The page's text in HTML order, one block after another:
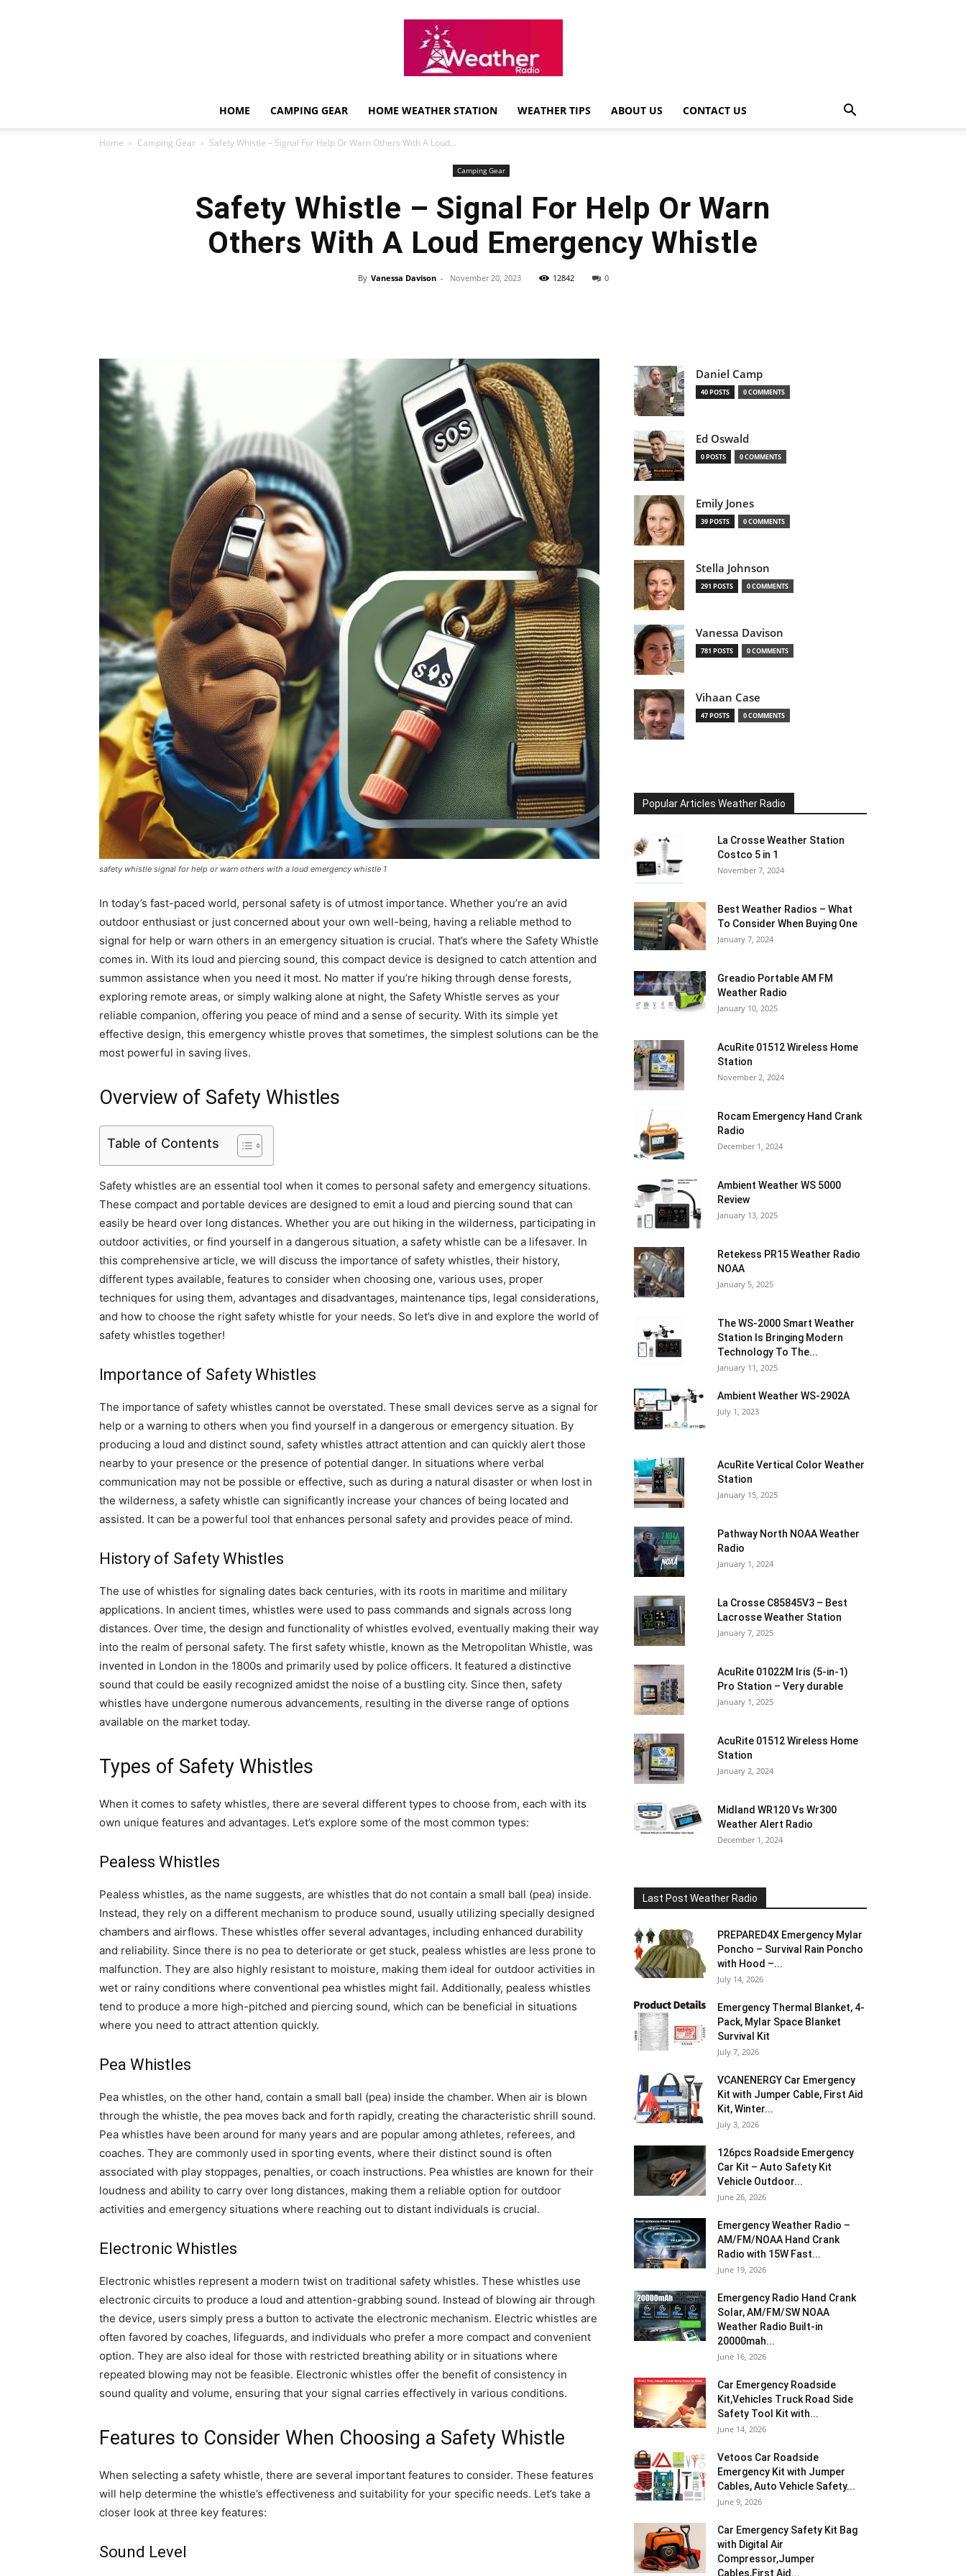
Radio
-
Ultimate
Buying
Guide
HOME CAMPING GEAR HOME WEATHER STATION WEATHER TIPS ABOUT US CONTACT US
Home Camping Gear Safety Whistle – Signal For Help Or Warn Others With A Loud...
Camping Gear
Safety Whistle – Signal For Help Or Warn
Others With A Loud Emergency Whistle
By Vanessa Davison - November 20, 2023 12842 0
safety whistle signal for help or warn others with a loud emergency whistle 1
In today’s fast-paced world, personal safety is of utmost importance. Whether you’re an avid
outdoor enthusiast or just concerned about your own well-being, having a reliable method to
signal for help or warn others in an emergency situation is crucial. That’s where the Safety Whistle
comes in. With its loud and piercing sound, this compact device is designed to catch attention and
summon assistance when you need it most. No matter if you’re hiking through dense forests,
exploring remote areas, or simply walking alone at night, the Safety Whistle serves as your
reliable companion, offering you peace of mind and a sense of security. With its simple yet
effective design, this emergency whistle proves that sometimes, the simplest solutions can be the
most powerful in saving lives.
Overview of Safety Whistles
Table of Contents
Safety whistles are an essential tool when it comes to personal safety and emergency situations.
These compact and portable devices are designed to emit a loud and piercing sound that can
easily be heard over long distances. Whether you are out hiking in the wilderness, participating in
outdoor activities, or find yourself in a dangerous situation, a safety whistle can be a lifesaver. In
this comprehensive article, we will discuss the importance of safety whistles, their history,
different types available, features to consider when choosing one, various uses, proper
techniques for using them, advantages and disadvantages, maintenance tips, legal considerations,
and how to choose the right safety whistle for your needs. So let’s dive in and explore the world of
safety whistles together!
Importance of Safety Whistles
The importance of safety whistles cannot be overstated. These small devices serve as a signal for
help or a warning to others when you find yourself in a dangerous or emergency situation. By
producing a loud and distinct sound, safety whistles attract attention and can quickly alert those
nearby to your presence or the presence of potential danger. In situations where verbal
communication may not be possible or effective, such as during a natural disaster or when lost in
the wilderness, a safety whistle can significantly increase your chances of being located and
assisted. It can be a powerful tool that enhances personal safety and provides peace of mind.
History of Safety Whistles
The use of whistles for signaling dates back centuries, with its roots in maritime and military
applications. In ancient times, whistles were used to pass commands and signals across long
distances. Over time, the design and functionality of whistles evolved, eventually making their way
into the realm of personal safety. The first safety whistle, known as the Metropolitan Whistle, was
invented in London in the 1800s and primarily used by police officers. It featured a distinctive
sound that could be easily recognized amidst the noise of a bustling city. Since then, safety
whistles have undergone numerous advancements, resulting in the diverse range of options
available on the market today.
Types of Safety Whistles
When it comes to safety whistles, there are several different types to choose from, each with its
own unique features and advantages. Let’s explore some of the most common types:
Pealess Whistles
Pealess whistles, as the name suggests, are whistles that do not contain a small ball (pea) inside.
Instead, they rely on a different mechanism to produce sound, usually utilizing specially designed
chambers and airflows. These whistles offer several advantages, including enhanced durability
and reliability. Since there is no pea to deteriorate or get stuck, pealess whistles are less prone to
malfunction. They are also highly resistant to moisture, making them ideal for outdoor activities in
wet or rainy conditions where conventional pea whistles might fail. Additionally, pealess whistles
tend to produce a more high-pitched and piercing sound, which can be beneficial in situations
where you need to attract attention quickly.
Pea Whistles
Pea whistles, on the other hand, contain a small ball (pea) inside the chamber. When air is blown
through the whistle, the pea moves back and forth rapidly, creating the characteristic shrill sound.
Pea whistles have been around for many years and are popular among athletes, referees, and
coaches. They are commonly used in sporting events, where their distinct sound is often
associated with play stoppages, penalties, or coach instructions. Pea whistles are known for their
loudness and ability to carry over long distances, making them a reliable option for outdoor
activities and emergency situations where reaching out to distant individuals is crucial.
Electronic Whistles
Electronic whistles represent a modern twist on traditional safety whistles. These whistles use
electronic circuits to produce a loud and attention-grabbing sound. Instead of blowing air through
the device, users simply press a button to activate the electronic mechanism. Electric whistles are
often favored by coaches, lifeguards, and individuals who prefer a more compact and convenient
option. They are also ideal for those with restricted breathing ability or in situations where
repeated blowing may not be feasible. Electronic whistles offer the benefit of consistency in
sound quality and volume, ensuring that your signal carries effectively in various conditions.
Features to Consider When Choosing a Safety Whistle
When selecting a safety whistle, there are several important features to consider. These features
will help determine the whistle’s effectiveness and suitability for your specific needs. Let’s take a
closer look at three key features:
Sound Level
Daniel Camp
40 POSTS 0 COMMENTS
Ed Oswald
0 POSTS 0 COMMENTS
Emily Jones
39 POSTS 0 COMMENTS
Stella Johnson
291 POSTS 0 COMMENTS
Vanessa Davison
781 POSTS 0 COMMENTS
Vihaan Case
47 POSTS 0 COMMENTS
Popular Articles Weather Radio
La Crosse Weather Station
Costco 5 in 1
November 7, 2024
Best Weather Radios – What
To Consider When Buying One
January 7, 2024
Greadio Portable AM FM
Weather Radio
January 10, 2025
AcuRite 01512 Wireless Home
Station
November 2, 2024
Rocam Emergency Hand Crank
Radio
December 1, 2024
Ambient Weather WS 5000
Review
January 13, 2025
Retekess PR15 Weather Radio
NOAA
January 5, 2025
The WS-2000 Smart Weather
Station Is Bringing Modern
Technology To The...
January 11, 2025
Ambient Weather WS-2902A
July 1, 2023
AcuRite Vertical Color Weather
Station
January 15, 2025
Pathway North NOAA Weather
Radio
January 1, 2024
La Crosse C85845V3 – Best
Lacrosse Weather Station
January 7, 2025
AcuRite 01022M Iris (5-in-1)
Pro Station – Very durable
January 1, 2025
AcuRite 01512 Wireless Home
Station
January 2, 2024
Midland WR120 Vs Wr300
Weather Alert Radio
December 1, 2024
Last Post Weather Radio
PREPARED4X Emergency Mylar
Poncho – Survival Rain Poncho
with Hood –...
July 14, 2026
Emergency Thermal Blanket, 4-
Pack, Mylar Space Blanket
Survival Kit
July 7, 2026
VCANENERGY Car Emergency
Kit with Jumper Cable, First Aid
Kit, Winter...
July 3, 2026
126pcs Roadside Emergency
Car Kit – Auto Safety Kit
Vehicle Outdoor...
June 26, 2026
Emergency Weather Radio –
AM/FM/NOAA Hand Crank
Radio with 15W Fast...
June 19, 2026
Emergency Radio Hand Crank
Solar, AM/FM/SW NOAA
Weather Radio Built-in
20000mah...
June 16, 2026
Car Emergency Roadside
Kit,Vehicles Truck Road Side
Safety Tool Kit with...
June 14, 2026
Vetoos Car Roadside
Emergency Kit with Jumper
Cables, Auto Vehicle Safety...
June 9, 2026
Car Emergency Safety Kit Bag
with Digital Air
Compressor,Jumper
Cables,First Aid...